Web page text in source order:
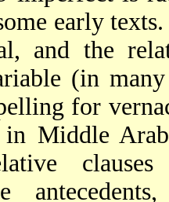
early
and the
(in
for
Middle